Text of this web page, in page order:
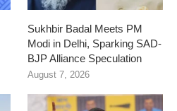
Sukhbir Badal Meets PM
Modi in Delhi, Sparking SAD-
BJP Alliance Speculation
August 7, 2026